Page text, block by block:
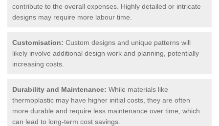
contribute to the overall expenses. Highly detailed or intricate
designs may require more labour time.
Customisation: Custom designs and unique patterns will
likely involve additional design work and planning, potentially
increasing costs.
Durability and Maintenance: While materials like
thermoplastic may have higher initial costs, they are often
more durable and require less maintenance over time, which
can lead to long-term cost savings.